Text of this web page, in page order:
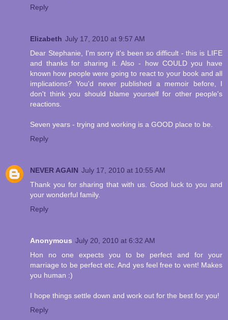
Reply
Elizabeth July 17, 2010 at 9:57 AM
Dear Stephanie, I'm sorry it's been so difficult - this is LIFE
and thanks for sharing it. Also - how COULD you have
known how people were going to react to your book and all
implications? You'd never published a memoir before, I
don't think you should blame yourself for other people's
reactions.
Seven years - trying and working is a GOOD place to be.
Reply
NEVER AGAIN July 17, 2010 at 10:55 AM
Thank you for sharing that with us. Good luck to you and
your wonderful family.
Reply
Anonymous July 20, 2010 at 6:32 AM
Hon no one expects you to be perfect and for your
marriage to be perfect etc. And yes feel free to vent! Makes
you human :)
I hope things settle down and work out for the best for you!
Reply